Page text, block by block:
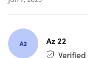
Pull real-time
Manipulate
using cell
A2
Az 22